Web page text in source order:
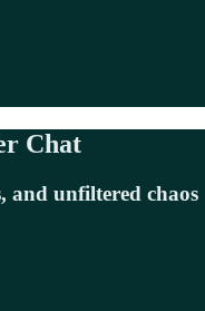
Chat
and unfiltered chaos